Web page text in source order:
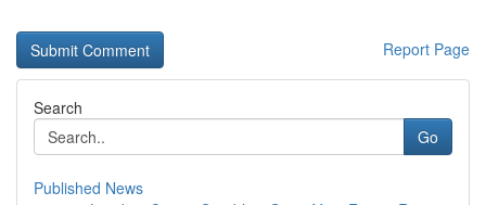
Report Page
Search
Go
Published News